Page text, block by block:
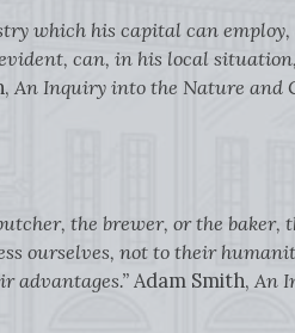
which his capital can
can, in his local
An Inquiry into the Nature and
the brewer, or the
ourselves, not to their
advantages.”Adam Smith, An